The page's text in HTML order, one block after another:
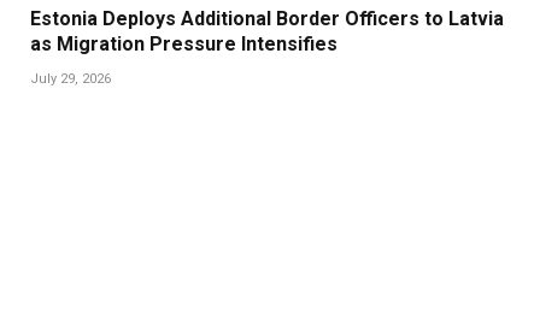
Estonia Deploys Additional Border Officers to Latvia
as Migration Pressure Intensifies
July 29, 2026